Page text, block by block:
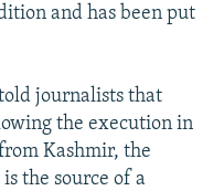
and has been put
journalists that
the execution in
Kashmir, the
the source of a